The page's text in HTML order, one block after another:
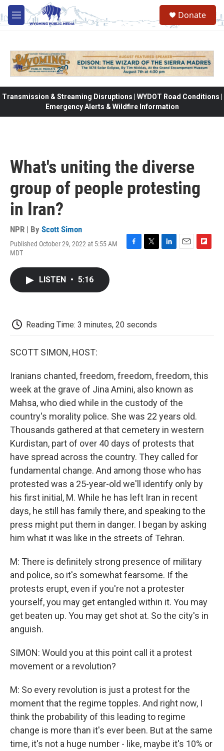
Skip to main content
M
e
Donate
Transmission & Streaming Disruptions | WYDOT Road Conditions |
Emergency Alerts & Wildfire Information
What's uniting the diverse
group of people protesting
in Iran?
NPR | By Scott Simon
Published October 29, 2022 at 5:55 AM
MDT
LISTEN • 5:16
Reading Time: 3 minutes, 20 seconds
SCOTT SIMON, HOST:
Iranians chanted, freedom, freedom, freedom, this
week at the grave of Jina Amini, also known as
Mahsa, who died while in the custody of the
country's morality police. She was 22 years old.
Thousands gathered at that cemetery in western
Kurdistan, part of over 40 days of protests that
have spread across the country. They called for
fundamental change. And among those who has
protested was a 25-year-old we'll identify only by
his first initial, M. While he has left Iran in recent
days, he still has family there, and speaking to the
press might put them in danger. I began by asking
him what it was like in the streets of Tehran.
M: There is definitely strong presence of military
and police, so it's somewhat fearsome. If the
protests erupt, even if you're not a protester
yourself, you may get entangled within it. You may
get beaten up. You may get shot at. So the city's in
anguish.
SIMON: Would you at this point call it a protest
movement or a revolution?
M: So every revolution is just a protest for the
moment that the regime topples. And right now, I
think the probability of this leading to regime
change is more than it's ever been. But at the same
time, it's not a huge number - like, maybe it's 10% or